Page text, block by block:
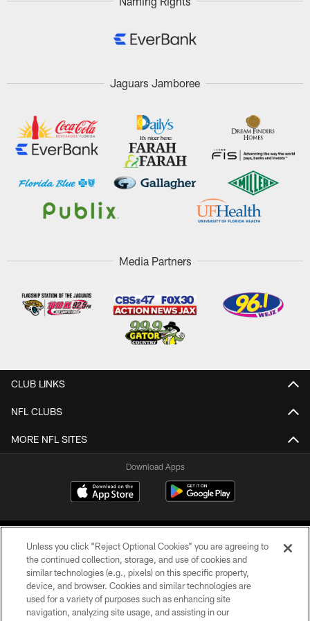
Jaguars Jamboree
Media Partners
CLUB LINKS
NFL CLUBS
MORE NFL SITES
Download Apps
©2026 Jacksonville Jaguars, LLC. All Rights Reserved.
Unless you click “Reject Optional Cookies” you are agreeing to
the continued collection, storage, and use of cookies and
similar technologies (e.g., pixels) on this specific property,
device, and browser. Cookies and similar technologies are
used for a variety of purposes such as enhancing site
navigation, analyzing site usage, and assisting in our